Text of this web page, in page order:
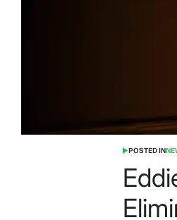
POSTED IN